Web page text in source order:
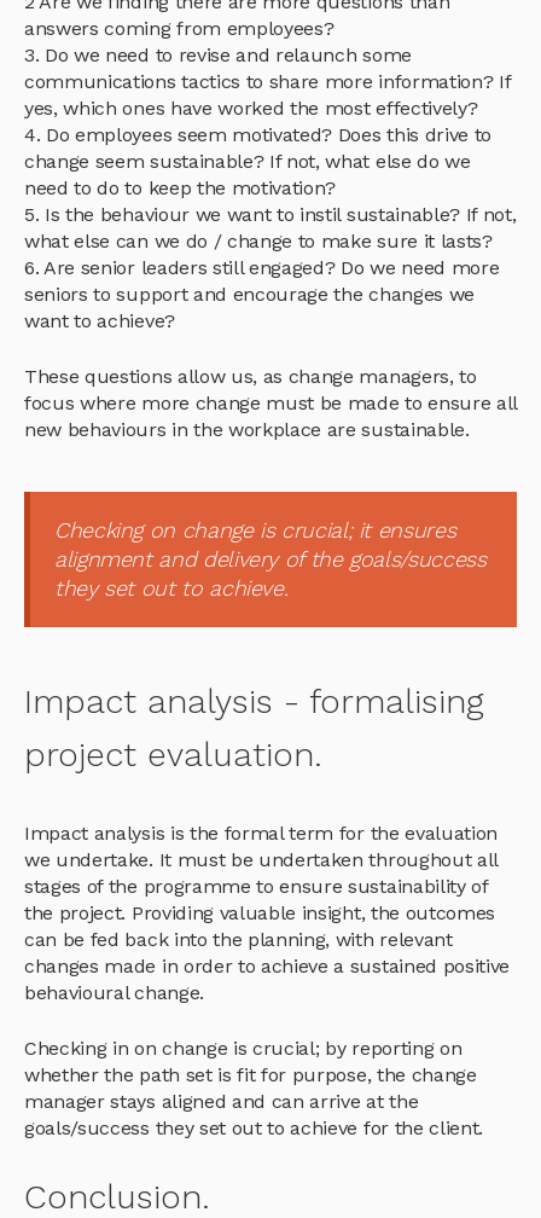
answers coming from employees?
3. Do we need to revise and relaunch some
communications tactics to share more information? If
yes, which ones have worked the most effectively?
4. Do employees seem motivated? Does this drive to
change seem sustainable? If not, what else do we
need to do to keep the motivation?
5. Is the behaviour we want to instil sustainable? If not,
what else can we do / change to make sure it lasts?
6. Are senior leaders still engaged? Do we need more
seniors to support and encourage the changes we
want to achieve?
These questions allow us, as change managers, to
focus where more change must be made to ensure all
new behaviours in the workplace are sustainable.
Checking on change is crucial; it ensures
alignment and delivery of the goals/success
they set out to achieve.
Impact analysis - formalising
project evaluation.
Impact analysis is the formal term for the evaluation
we undertake. It must be undertaken throughout all
stages of the programme to ensure sustainability of
the project. Providing valuable insight, the outcomes
can be fed back into the planning, with relevant
changes made in order to achieve a sustained positive
behavioural change.
Checking in on change is crucial; by reporting on
whether the path set is fit for purpose, the change
manager stays aligned and can arrive at the
goals/success they set out to achieve for the client.
Conclusion.